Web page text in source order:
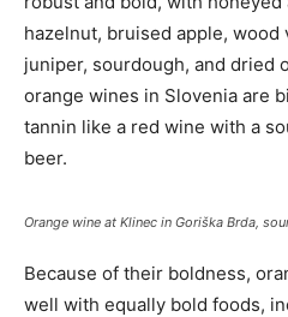
hazelnut, bruised apple, wood
juniper, sourdough, and dried
orange wines in Slovenia are
tannin like a red wine with a
beer.
Orange wine at Klinec in Goriška Brda,
Because of their boldness,
well with equally bold foods,